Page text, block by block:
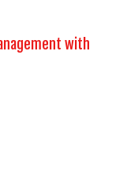
with